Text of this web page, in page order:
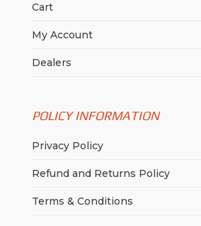
Cart
My Account
Dealers
POLICY INFORMATION
Privacy Policy
Refund and Returns Policy
Terms & Conditions